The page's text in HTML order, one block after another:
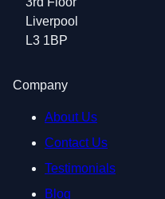
Liverpool
L3 1BP
Company
About Us
Contact Us
Testimonials
Blog